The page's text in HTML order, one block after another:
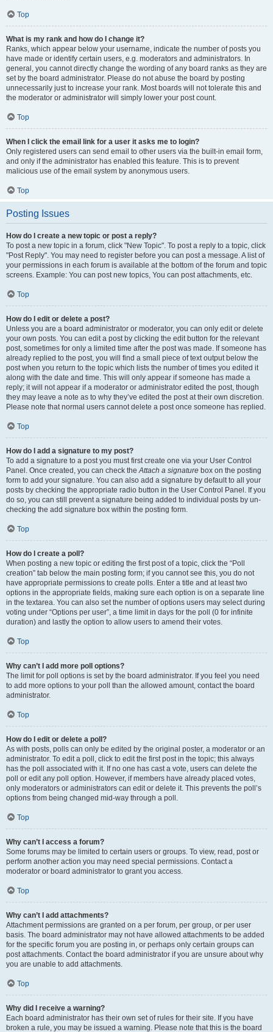
Top
What is my rank and how do I change it?
Ranks, which appear below your username, indicate the number of posts you
have made or identify certain users, e.g. moderators and administrators. In
general, you cannot directly change the wording of any board ranks as they are
set by the board administrator. Please do not abuse the board by posting
unnecessarily just to increase your rank. Most boards will not tolerate this and
the moderator or administrator will simply lower your post count.
Top
When I click the email link for a user it asks me to login?
Only registered users can send email to other users via the built-in email form,
and only if the administrator has enabled this feature. This is to prevent
malicious use of the email system by anonymous users.
Top
Posting Issues
How do I create a new topic or post a reply?
To post a new topic in a forum, click "New Topic". To post a reply to a topic, click
"Post Reply". You may need to register before you can post a message. A list of
your permissions in each forum is available at the bottom of the forum and topic
screens. Example: You can post new topics, You can post attachments, etc.
Top
How do I edit or delete a post?
Unless you are a board administrator or moderator, you can only edit or delete
your own posts. You can edit a post by clicking the edit button for the relevant
post, sometimes for only a limited time after the post was made. If someone has
already replied to the post, you will find a small piece of text output below the
post when you return to the topic which lists the number of times you edited it
along with the date and time. This will only appear if someone has made a
reply; it will not appear if a moderator or administrator edited the post, though
they may leave a note as to why they’ve edited the post at their own discretion.
Please note that normal users cannot delete a post once someone has replied.
Top
How do I add a signature to my post?
To add a signature to a post you must first create one via your User Control
Panel. Once created, you can check theAttach a signature box on the posting
form to add your signature. You can also add a signature by default to all your
posts by checking the appropriate radio button in the User Control Panel. If you
do so, you can still prevent a signature being added to individual posts by un-
checking the add signature box within the posting form.
Top
How do I create a poll?
When posting a new topic or editing the first post of a topic, click the “Poll
creation” tab below the main posting form; if you cannot see this, you do not
have appropriate permissions to create polls. Enter a title and at least two
options in the appropriate fields, making sure each option is on a separate line
in the textarea. You can also set the number of options users may select during
voting under “Options per user”, a time limit in days for the poll (0 for infinite
duration) and lastly the option to allow users to amend their votes.
Top
Why can’t I add more poll options?
The limit for poll options is set by the board administrator. If you feel you need
to add more options to your poll than the allowed amount, contact the board
administrator.
Top
How do I edit or delete a poll?
As with posts, polls can only be edited by the original poster, a moderator or an
administrator. To edit a poll, click to edit the first post in the topic; this always
has the poll associated with it. If no one has cast a vote, users can delete the
poll or edit any poll option. However, if members have already placed votes,
only moderators or administrators can edit or delete it. This prevents the poll’s
options from being changed mid-way through a poll.
Top
Why can’t I access a forum?
Some forums may be limited to certain users or groups. To view, read, post or
perform another action you may need special permissions. Contact a
moderator or board administrator to grant you access.
Top
Why can’t I add attachments?
Attachment permissions are granted on a per forum, per group, or per user
basis. The board administrator may not have allowed attachments to be added
for the specific forum you are posting in, or perhaps only certain groups can
post attachments. Contact the board administrator if you are unsure about why
you are unable to add attachments.
Top
Why did I receive a warning?
Each board administrator has their own set of rules for their site. If you have
broken a rule, you may be issued a warning. Please note that this is the board